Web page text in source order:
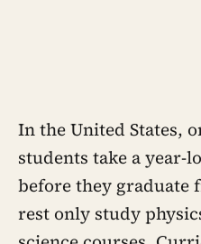
In the United States,
students take a year-
before they graduate
rest only study